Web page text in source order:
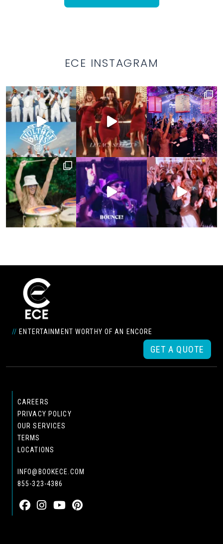
ECE INSTAGRAM
// ENTERTAINMENT WORTHY OF AN ENCORE
GET A QUOTE
CAREERS
PRIVACY POLICY
OUR SERVICES
TERMS
LOCATIONS
INFO@BOOKECE.COM
855-323-4386